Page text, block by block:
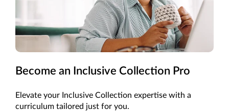
Become an Inclusive Collection Pro
Elevate your Inclusive Collection expertise with a
curriculum tailored just for you.